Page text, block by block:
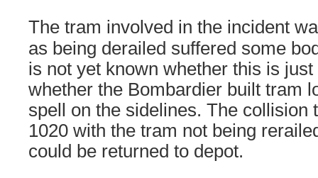
The tram involved in the incident
as being derailed suffered some
is not yet known whether this is
whether the Bombardier built tram
spell on the sidelines. The collision
1020 with the tram not being
could be returned to depot.